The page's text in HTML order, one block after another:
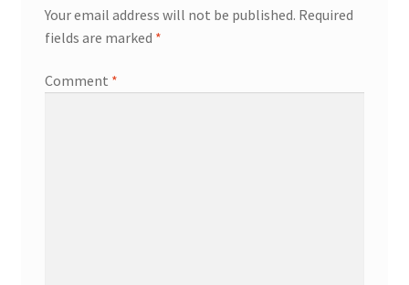
Your email address will not be published. Required
fields are marked *
Comment *